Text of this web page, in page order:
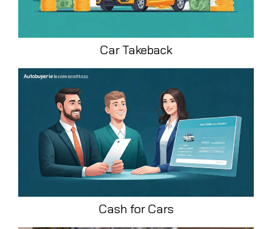
Car Takeback
Cash for Cars